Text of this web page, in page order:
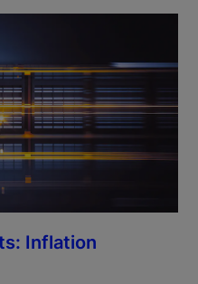
Inflation